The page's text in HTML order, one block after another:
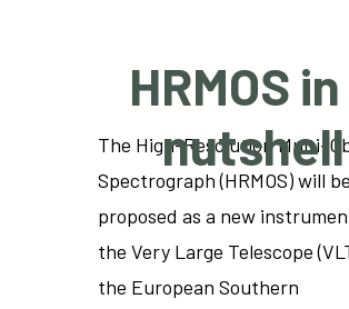
HRMOS
nutshell
The High-Resolution Multi-
Spectrograph (HRMOS) will be
proposed as a new
the Very Large Telescope
the European Southern